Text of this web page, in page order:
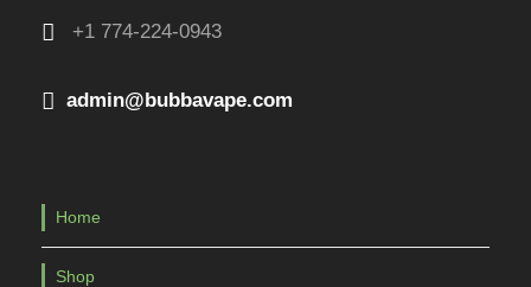
+1 774-224-0943
admin@bubbavape.com
Home
Shop